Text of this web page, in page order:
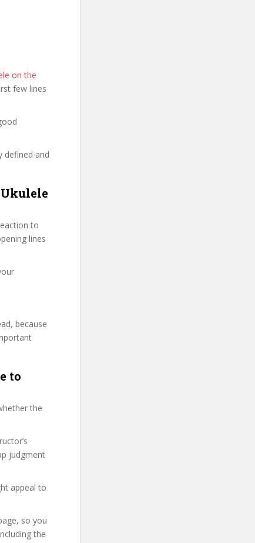
on the
few lines
defined and
to
lines
because
to
the
judgment
appeal to
so you
the